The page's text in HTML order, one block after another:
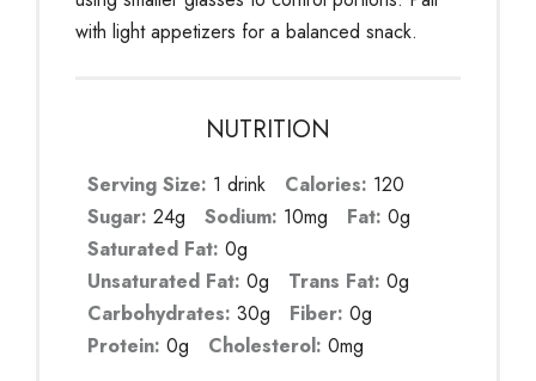
with light appetizers for a balanced snack.
NUTRITION
Serving Size: 1 drink Calories: 120
Sugar: 24g Sodium: 10mg Fat: 0g
Saturated Fat: 0g
Unsaturated Fat: 0g Trans Fat: 0g
Carbohydrates: 30g Fiber: 0g
Protein: 0g Cholesterol: 0mg